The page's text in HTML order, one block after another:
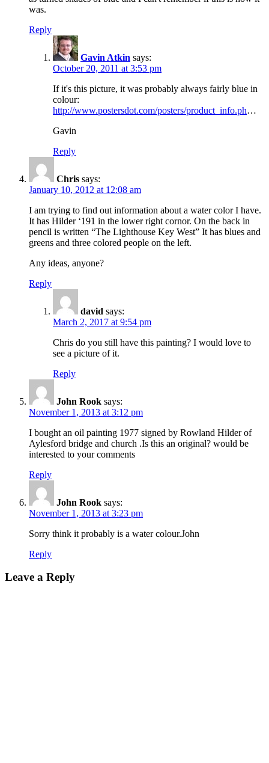
was.
Reply
Gavin Atkin says:
October 20, 2011 at 3:53 pm
If it's this picture, it was probably always fairly blue in
colour:
http://www.postersdot.com/posters/product_info.ph…
Gavin
Reply
Chris says:
January 10, 2012 at 12:08 am
I am trying to find out information about a water color I have.
It has Hilder ‘191 in the lower right cornor. On the back in
pencil is written “The Lighthouse Key West” It has blues and
greens and three colored people on the left.
Any ideas, anyone?
Reply
david says:
March 2, 2017 at 9:54 pm
Chris do you still have this painting? I would love to
see a picture of it.
Reply
John Rook says:
November 1, 2013 at 3:12 pm
I bought an oil painting 1977 signed by Rowland Hilder of
Aylesford bridge and church .Is this an original? would be
interested to your comments
Reply
John Rook says:
November 1, 2013 at 3:23 pm
Sorry think it probably is a water colour.John
Reply
Leave a Reply